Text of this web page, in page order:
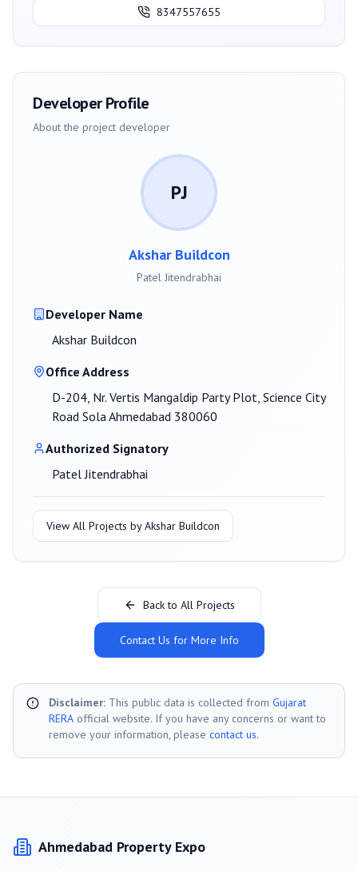
8347557655
Developer Profile
About the project developer
PJ
Akshar Buildcon
Patel Jitendrabhai
Developer Name
Akshar Buildcon
Office Address
D-204, Nr. Vertis Mangaldip Party Plot, Science City
Road Sola Ahmedabad 380060
Authorized Signatory
Patel Jitendrabhai
View All Projects byAkshar Buildcon
Back to All Projects
Contact Us for More Info
Disclaimer: This public data is collected from Gujarat
RERA official website. If you have any concerns or want to
remove your information, please contact us.
Ahmedabad Property Expo